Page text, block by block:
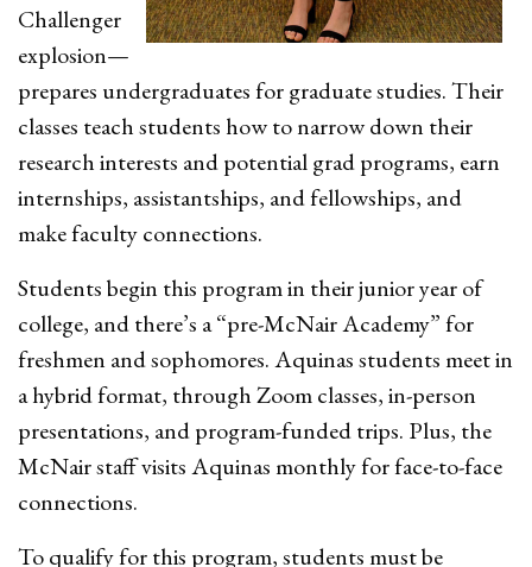
Challenger
explosion—
prepares undergraduates for graduate studies. Their
classes teach students how to narrow down their
research interests and potential grad programs, earn
internships, assistantships, and fellowships, and
make faculty connections.
Students begin this program in their junior year of
college, and there’s a “pre-McNair Academy” for
freshmen and sophomores. Aquinas students meet in
a hybrid format, through Zoom classes, in-person
presentations, and program-funded trips. Plus, the
McNair staff visits Aquinas monthly for face-to-face
connections.
To qualify for this program, students must be